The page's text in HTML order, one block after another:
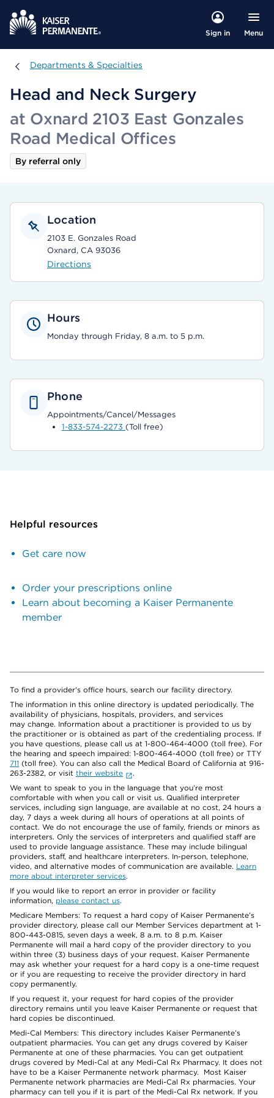
Sign in Menu
Departments & Specialties
Departments & Specialties
Head and Neck Surgery
at Oxnard 2103 East Gonzales
Road Medical Offices
By referral only
Location
2103 E. Gonzales Road
Oxnard, CA 93036
Directions
Hours
Monday through Friday, 8 a.m. to 5 p.m.
Phone
Appointments/Cancel/Messages
1-833-574-2273 (Toll free)
Helpful resources
Get care now
Order your prescriptions online
Learn about becoming a Kaiser Permanente
member
To find a provider's office hours, search our facility directory.
The information in this online directory is updated periodically. The
availability of physicians, hospitals, providers, and services
may change. Information about a practitioner is provided to us by
the practitioner or is obtained as part of the credentialing process. If
you have questions, please call us at 1-800-464-4000 (toll free). For
the hearing and speech impaired: 1-800-464-4000 (toll free) or TTY
711 (toll free). You can also call the Medical Board of California at 916-
263-2382, or visit their website
.
We want to speak to you in the language that you’re most
comfortable with when you call or visit us. Qualified interpreter
services, including sign language, are available at no cost, 24 hours a
day, 7 days a week during all hours of operations at all points of
contact. We do not encourage the use of family, friends or minors as
interpreters. Only the services of interpreters and qualified staff are
used to provide language assistance. These may include bilingual
providers, staff, and healthcare interpreters. In-person, telephone,
video, and alternative modes of communication are available. Learn
more about interpreter services.
If you would like to report an error in provider or facility
information, please contact us.
Medicare Members: To request a hard copy of Kaiser Permanente’s
provider directory, please call our Member Services department at 1-
800-443-0815, seven days a week, 8 a.m. to 8 p.m. Kaiser
Permanente will mail a hard copy of the provider directory to you
within three (3) business days of your request. Kaiser Permanente
may ask whether your request for a hard copy is a one-time request
or if you are requesting to receive the provider directory in hard
copy permanently.
If you request it, your request for hard copies of the provider
directory remains until you leave Kaiser Permanente or request that
hard copies be discontinued.
Medi-Cal Members: This directory includes Kaiser Permanente’s
outpatient pharmacies. You can get any drugs covered by Kaiser
Permanente at one of these pharmacies. You can get outpatient
drugs covered by Medi-Cal at any Medi-Cal Rx Pharmacy. It does not
have to be a Kaiser Permanente network pharmacy. Most Kaiser
Permanente network pharmacies are Medi-Cal Rx pharmacies. Your
pharmacy can tell you if it is part of the Medi-Cal Rx network. If you